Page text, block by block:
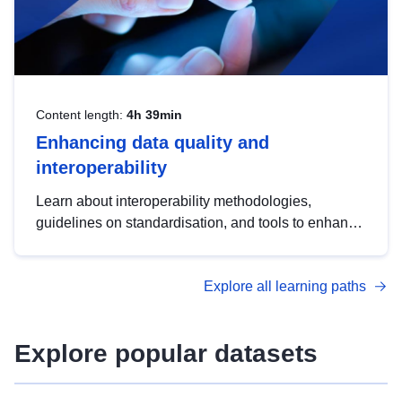
Content length: 4h 39min
Enhancing data quality and
interoperability
Learn about interoperability methodologies,
guidelines on standardisation, and tools to enhance
advanced metadata management with DCAT-AP.
Explore all learning paths
Explore popular datasets